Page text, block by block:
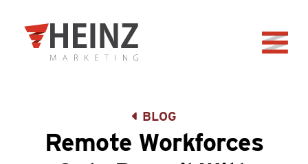
Back to home
BLOG
Remote Workforces